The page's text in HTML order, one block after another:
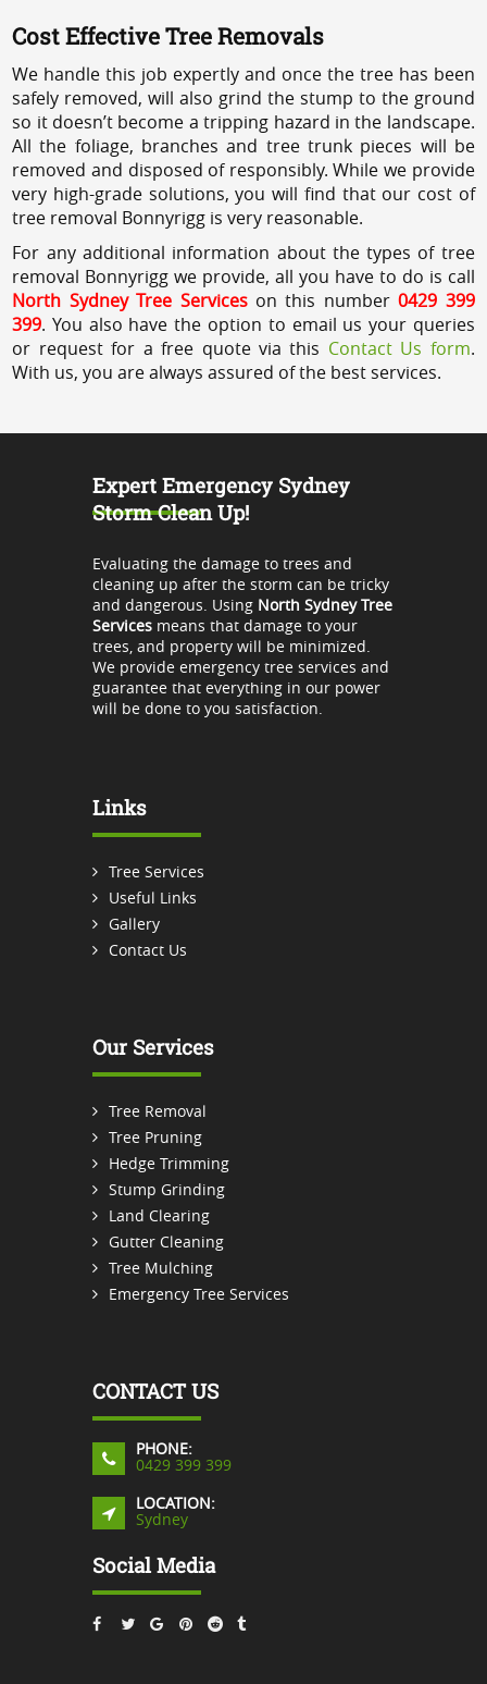
Cost Effective Tree Removals
We handle this job expertly and once the tree has been
safely removed, will also grind the stump to the ground
so it doesn’t become a tripping hazard in the landscape.
All the foliage, branches and tree trunk pieces will be
removed and disposed of responsibly. While we provide
very high-grade solutions, you will find that our cost of
tree removal Bonnyrigg is very reasonable.
For any additional information about the types of tree
removal Bonnyrigg we provide, all you have to do is call
North Sydney Tree Serviceson this number0429 399
399. You also have the option to email us your queries
or request for a free quote via this Contact Us form.
With us, you are always assured of the best services.
Expert Emergency Sydney
Storm Clean Up!
Evaluating the damage to trees and
cleaning up after the storm can be tricky
and dangerous. Using North Sydney Tree
Servicesmeans that damage to your
trees, and property will be minimized.
We provide emergency tree services and
guarantee that everything in our power
will be done to you satisfaction.
Links
Tree Services
Useful Links
Gallery
Contact Us
Our Services
Tree Removal
Tree Pruning
Hedge Trimming
Stump Grinding
Land Clearing
Gutter Cleaning
Tree Mulching
Emergency Tree Services
CONTACT US
PHONE:
0429 399 399
LOCATION:
Sydney
Social Media